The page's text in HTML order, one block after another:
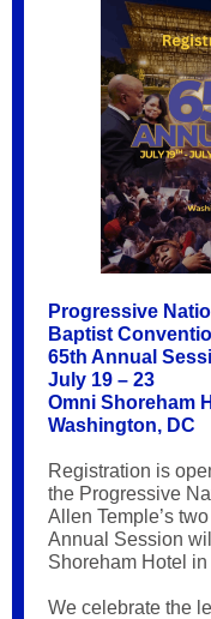
Progressive
Baptist
65th Annual
July 19 – 23
Omni Shoreham
Washington, DC
Registration is
the Progressive
Allen Temple’s
Annual Session
Shoreham Hotel
We celebrate the